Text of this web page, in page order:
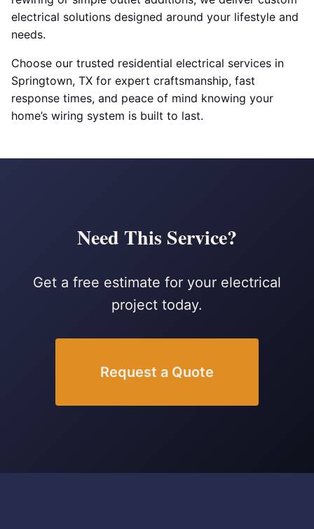
electrical solutions designed around your lifestyle and
needs.
Choose our trusted residential electrical services in
Springtown, TX for expert craftsmanship, fast
response times, and peace of mind knowing your
home’s wiring system is built to last.
Need This Service?
Get a free estimate for your electrical
project today.
Request a Quote